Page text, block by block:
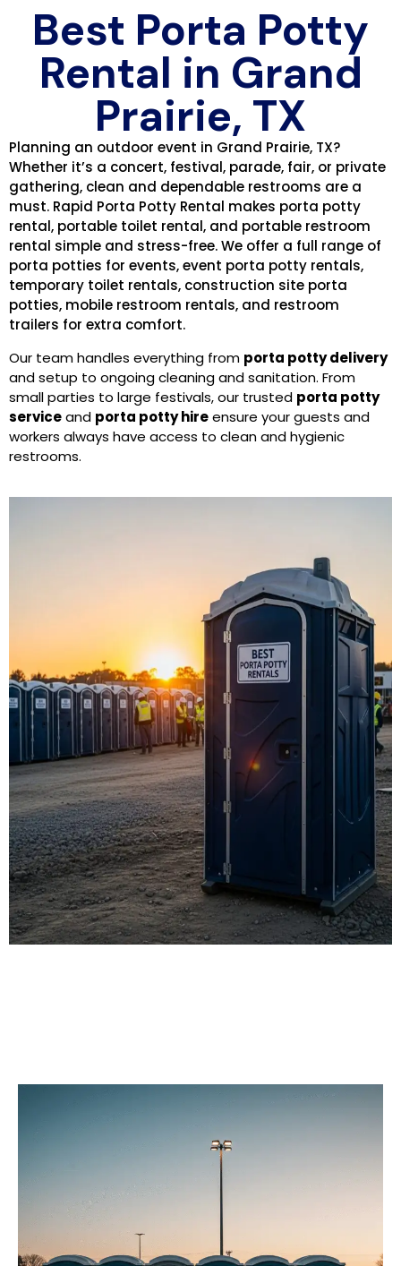
Best Porta Potty
Rental in Grand
Prairie, TX
Planning an outdoor event in Grand Prairie, TX?
Whether it’s a concert, festival, parade, fair, or private
gathering, clean and dependable restrooms are a
must. Rapid Porta Potty Rental makes porta potty
rental, portable toilet rental, and portable restroom
rental simple and stress-free. We offer a full range of
porta potties for events, event porta potty rentals,
temporary toilet rentals, construction site porta
potties, mobile restroom rentals, and restroom
trailers for extra comfort.
Our team handles everything from porta potty delivery
and setup to ongoing cleaning and sanitation. From
small parties to large festivals, our trusted porta potty
serviceand porta potty hireensure your guests and
workers always have access to clean and hygienic
restrooms.